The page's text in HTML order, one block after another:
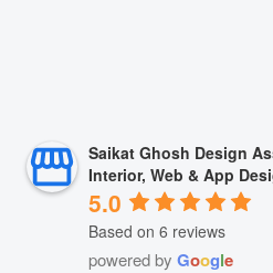
Saikat Ghosh Design
Interior, Web & App
5.0
Based on 6 reviews
powered by Google